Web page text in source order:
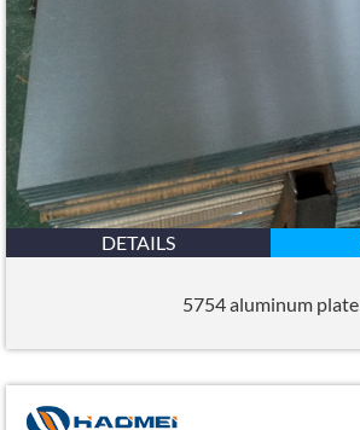
DETAILS
5754 aluminum plate